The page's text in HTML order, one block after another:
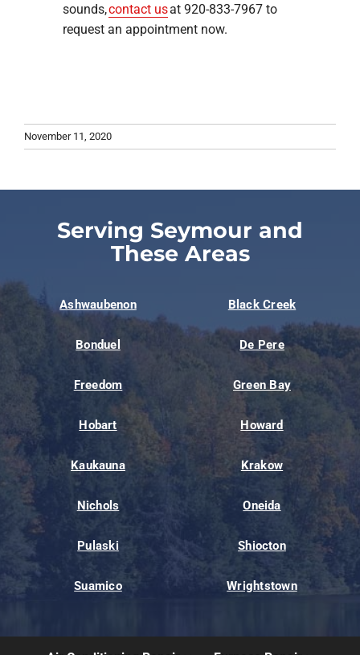
sounds,contact usat 920-833-7967 to
request an appointment now.
November 11, 2020
Serving Seymour and
These Areas
Ashwaubenon Black Creek
Bonduel De Pere
Freedom Green Bay
Hobart Howard
Kaukauna Krakow
Nichols Oneida
Pulaski Shiocton
Suamico Wrightstown